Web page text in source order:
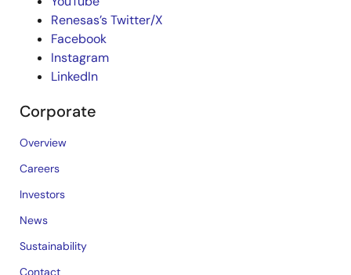
Renesas’s Twitter/X
Facebook
Instagram
LinkedIn
Corporate
Overview
Careers
Investors
News
Sustainability
Contact